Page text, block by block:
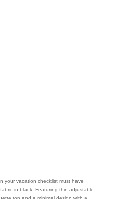
your vacation checklist must have
in black. Featuring thin adjustable